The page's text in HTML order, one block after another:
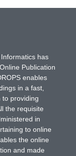
has
Publication
enables
in a fast,
to providing
the requisite
in
to online
the online
and made